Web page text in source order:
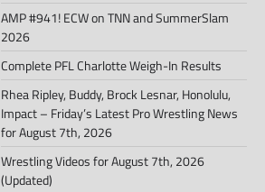
AMP #941! ECW on TNN and SummerSlam
2026
Complete PFL Charlotte Weigh-In Results
Rhea Ripley, Buddy, Brock Lesnar, Honolulu,
Impact – Friday’s Latest Pro Wrestling News
for August 7th, 2026
Wrestling Videos for August 7th, 2026
(Updated)